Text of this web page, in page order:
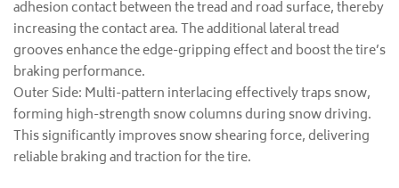
adhesion contact between the tread and road surface, thereby
increasing the contact area. The additional lateral tread
grooves enhance the edge-gripping effect and boost the tire’s
braking performance.
Outer Side: Multi-pattern interlacing effectively traps snow,
forming high-strength snow columns during snow driving.
This significantly improves snow shearing force, delivering
reliable braking and traction for the tire.